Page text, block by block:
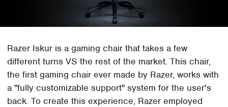
Razer Iskur is a gaming chair that takes a few
different turns VS the rest of the market. This chair,
the first gaming chair ever made by Razer, works with
a "fully customizable support" system for the user's
back. To create this experience, Razer employed